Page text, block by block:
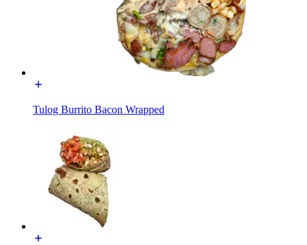
Tulog Burrito Bacon Wrapped